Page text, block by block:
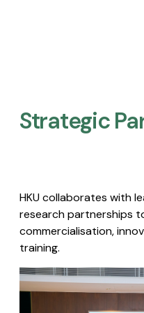
Strategic
HKU collaborates with
research partnerships
commercialisation,
training.